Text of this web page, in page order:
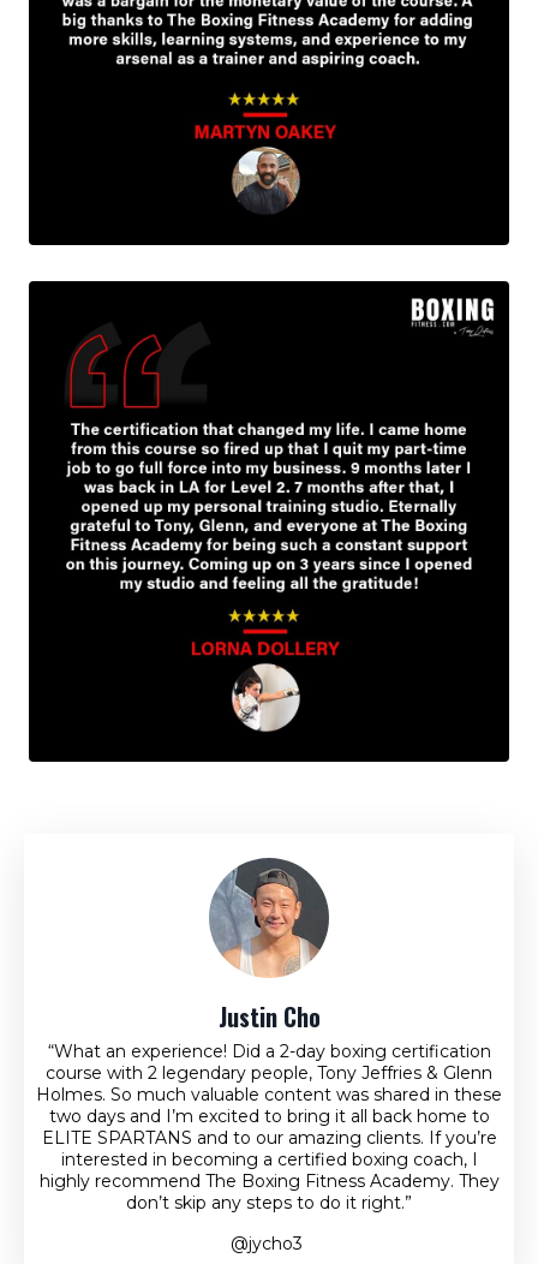
Justin Cho
“What an experience! Did a 2-day boxing certification
course with 2 legendary people, Tony Jeffries & Glenn
Holmes. So much valuable content was shared in these
two days and I’m excited to bring it all back home to
ELITE SPARTANS and to our amazing clients. If you’re
interested in becoming a certified boxing coach, I
highly recommend The Boxing Fitness Academy. They
don’t skip any steps to do it right.”
@jycho3